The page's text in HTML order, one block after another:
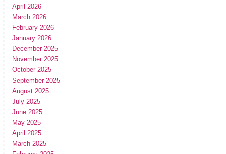
April 2026
March 2026
February 2026
January 2026
December 2025
November 2025
October 2025
September 2025
August 2025
July 2025
June 2025
May 2025
April 2025
March 2025